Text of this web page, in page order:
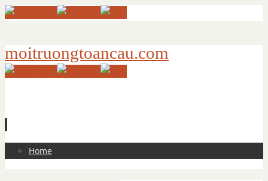
moitruongtoancau.com
Skip
Home